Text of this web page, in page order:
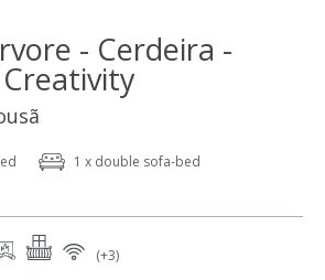
- Cerdeira -
1 x double sofa-bed
(+3)